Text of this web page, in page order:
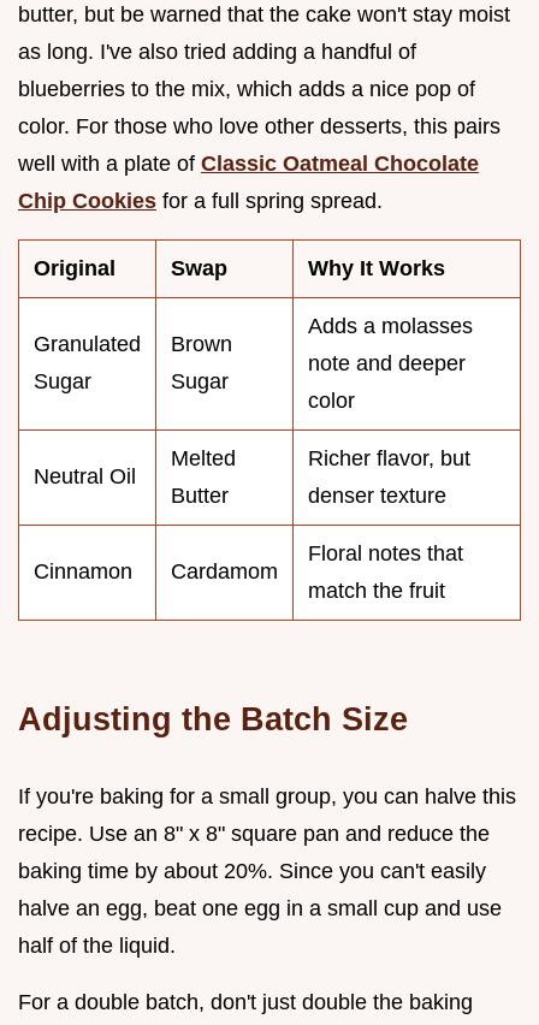
butter, but be warned that the cake won't stay moist
as long. I've also tried adding a handful of
blueberries to the mix, which adds a nice pop of
color. For those who love other desserts, this pairs
well with a plate of Classic Oatmeal Chocolate
Chip Cookies for a full spring spread.
Original Swap Why It Works
Granulated
Sugar
Brown
Sugar
Adds a molasses
note and deeper
color
Neutral Oil
Melted
Butter
Richer flavor, but
denser texture
Cinnamon Cardamom
Floral notes that
match the fruit
Adjusting the Batch Size
If you're baking for a small group, you can halve this
recipe. Use an 8" x 8" square pan and reduce the
baking time by about 20%. Since you can't easily
halve an egg, beat one egg in a small cup and use
half of the liquid.
For a double batch, don't just double the baking